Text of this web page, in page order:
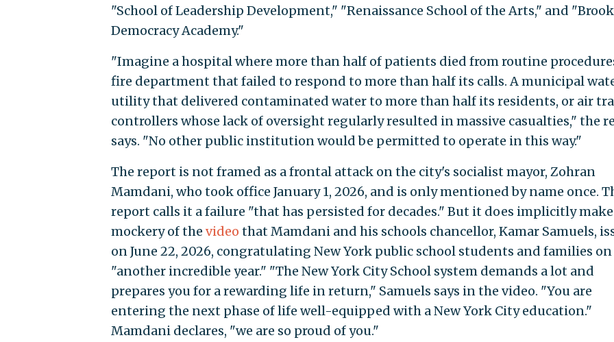
"School of Leadership Development," "Renaissance School of the Arts," and
Democracy Academy."
"Imagine a hospital where more than half of patients died from routine
fire department that failed to respond to more than half its calls. A municipal
utility that delivered contaminated water to more than half its residents, or air
controllers whose lack of oversight regularly resulted in massive casualties," the
says. "No other public institution would be permitted to operate in this way."
The report is not framed as a frontal attack on the city's socialist mayor, Zohran
Mamdani, who took office January 1, 2026, and is only mentioned by name once.
report calls it a failure "that has persisted for decades." But it does implicitly make
mockery of the video that Mamdani and his schools chancellor, Kamar Samuels,
on June 22, 2026, congratulating New York public school students and families on
"another incredible year." "The New York City School system demands a lot and
prepares you for a rewarding life in return," Samuels says in the video. "You are
entering the next phase of life well-equipped with a New York City education."
Mamdani declares, "we are so proud of you."